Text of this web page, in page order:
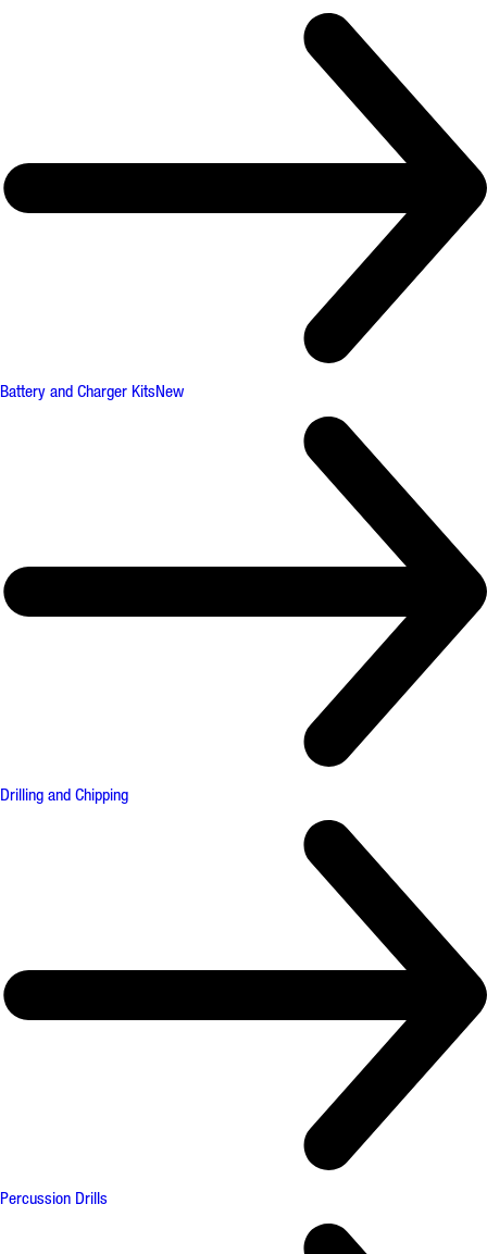
Battery and Charger KitsNew
Drilling and Chipping
Percussion Drills